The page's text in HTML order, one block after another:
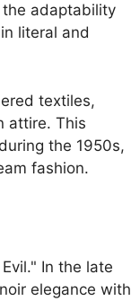
adaptability
literal and
textiles,
attire. This
the 1950s,
fashion.
In the late
elegance with